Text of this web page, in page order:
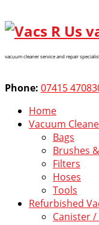
vacuum cleaner service and repair
Phone: 07415
Home
Vacuum
Bags
Brushes
Filters
Hoses
Tools
Refurbished
Canister